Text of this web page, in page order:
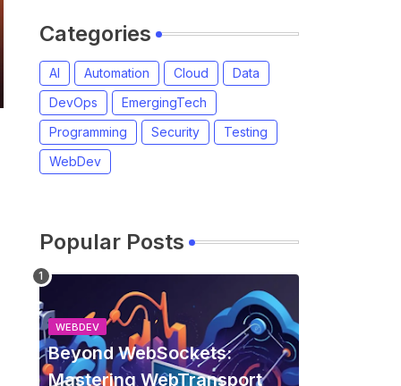
Categories
AI Automation Cloud
Data
DevOps
EmergingTech
Programming
Security
Testing
WebDev
Popular Posts
WEBDEV
Beyond WebSockets:
Mastering WebTransport